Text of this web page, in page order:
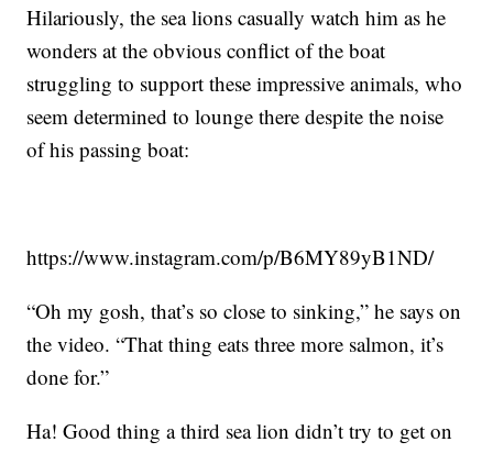
Hilariously, the sea lions casually watch him as he
wonders at the obvious conflict of the boat
struggling to support these impressive animals, who
seem determined to lounge there despite the noise
of his passing boat:
https://www.instagram.com/p/B6MY89yB1ND/
“Oh my gosh, that’s so close to sinking,” he says on
the video. “That thing eats three more salmon, it’s
done for.”
Ha! Good thing a third sea lion didn’t try to get on